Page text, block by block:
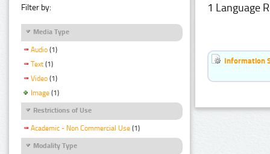
Filter by:
Media Type
Audio (1)
Text (1)
Video (1)
Image (1)
Restrictions of Use
Academic - Non Commercial Use (1)
Modality Type
1 Language
Information